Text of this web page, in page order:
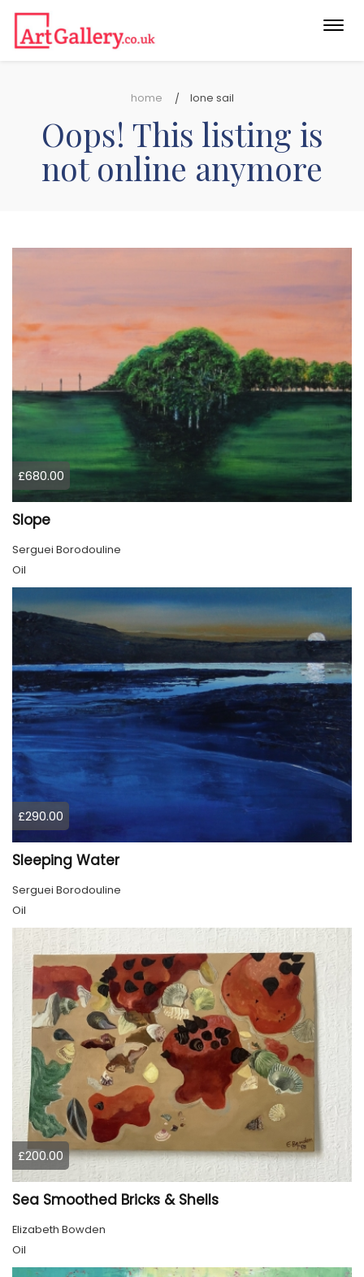
home lone sail
Oops! This listing is
not online anymore
£680.00
Slope
Serguei Borodouline
Oil
£290.00
Sleeping Water
Serguei Borodouline
Oil
£200.00
Sea Smoothed Bricks & Shells
Elizabeth Bowden
Oil